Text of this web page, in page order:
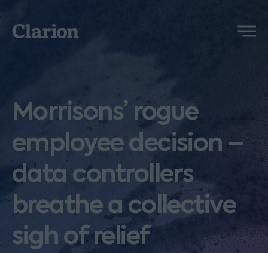
Clarion
Menu
Morrisons’ rogue
employee decision –
data controllers
breathe a collective
sigh of relief